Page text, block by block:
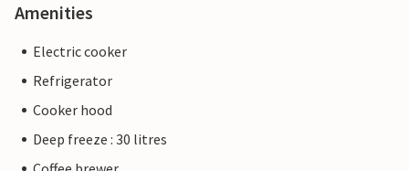
Amenities
Electric cooker
Refrigerator
Cooker hood
Deep freeze : 30 litres